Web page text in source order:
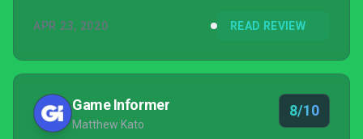
games to choose from. Out of all franchises from
appealing than Mot...
APR 23, 2020 READ REVIEW
Game Informer
Matthew Kato
8/10